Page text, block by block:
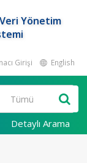
Yönetim
Girişi English
Detaylı Arama